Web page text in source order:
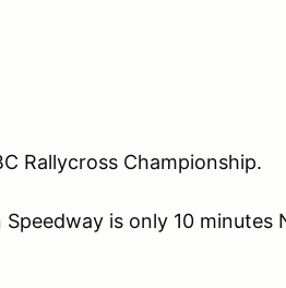
Rallycross Championship.
is only 10 minutes